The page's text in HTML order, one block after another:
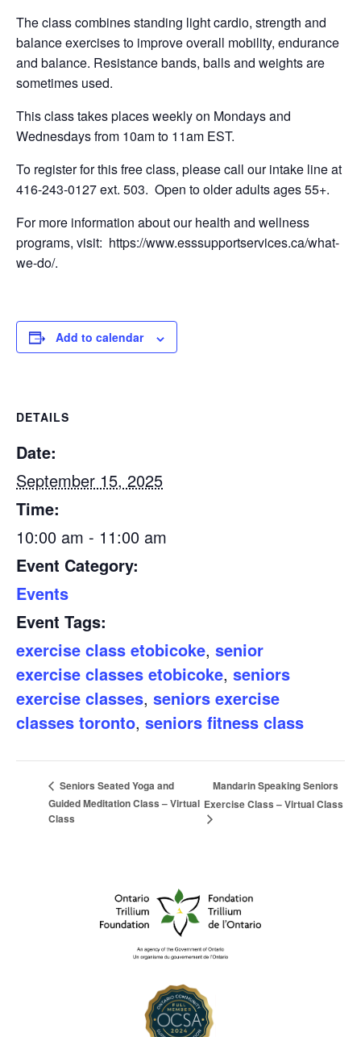
The class combines standing light cardio, strength and
balance exercises to improve overall mobility, endurance
and balance. Resistance bands, balls and weights are
sometimes used.
This class takes places weekly on Mondays and
Wednesdays from 10am to 11am EST.
To register for this free class, please call our intake line at
416-243-0127 ext. 503. Open to older adults ages 55+.
For more information about our health and wellness
programs, visit: https://www.esssupportservices.ca/what-
we-do/.
Add to calendar
DETAILS
Date:
September 15, 2025
Time:
10:00 am - 11:00 am
Event Category:
Events
Event Tags:
exercise class etobicoke, senior
exercise classes etobicoke, seniors
exercise classes, seniors exercise
classes toronto, seniors fitness class
Seniors Seated Yoga and
Guided Meditation Class – Virtual
Class
Mandarin Speaking Seniors
Exercise Class – Virtual Class